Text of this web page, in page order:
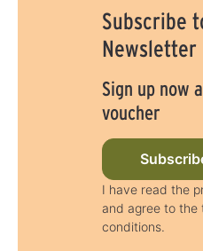
Subscribe
Newsletter
Sign up now
voucher
I have read the
and agree to the
conditions.